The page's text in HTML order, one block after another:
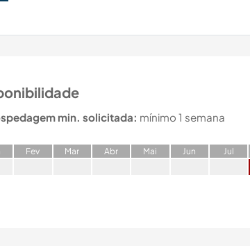
min. solicitada: mínimo 1 semana
Fev Mar Abr Mai Jun Jul